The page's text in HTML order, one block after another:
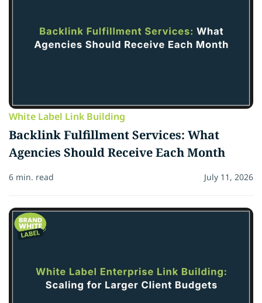
White Label Link Building
Backlink Fulfillment Services: What
Agencies Should Receive Each Month
6 min. read July 11, 2026